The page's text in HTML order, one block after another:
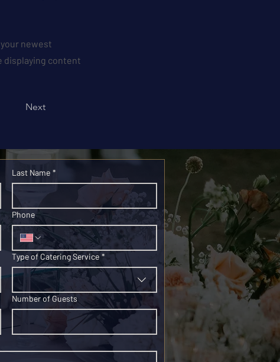
newest
displaying content
Next
Last Name *
Phone
Type of Catering Service *
Number of Guests